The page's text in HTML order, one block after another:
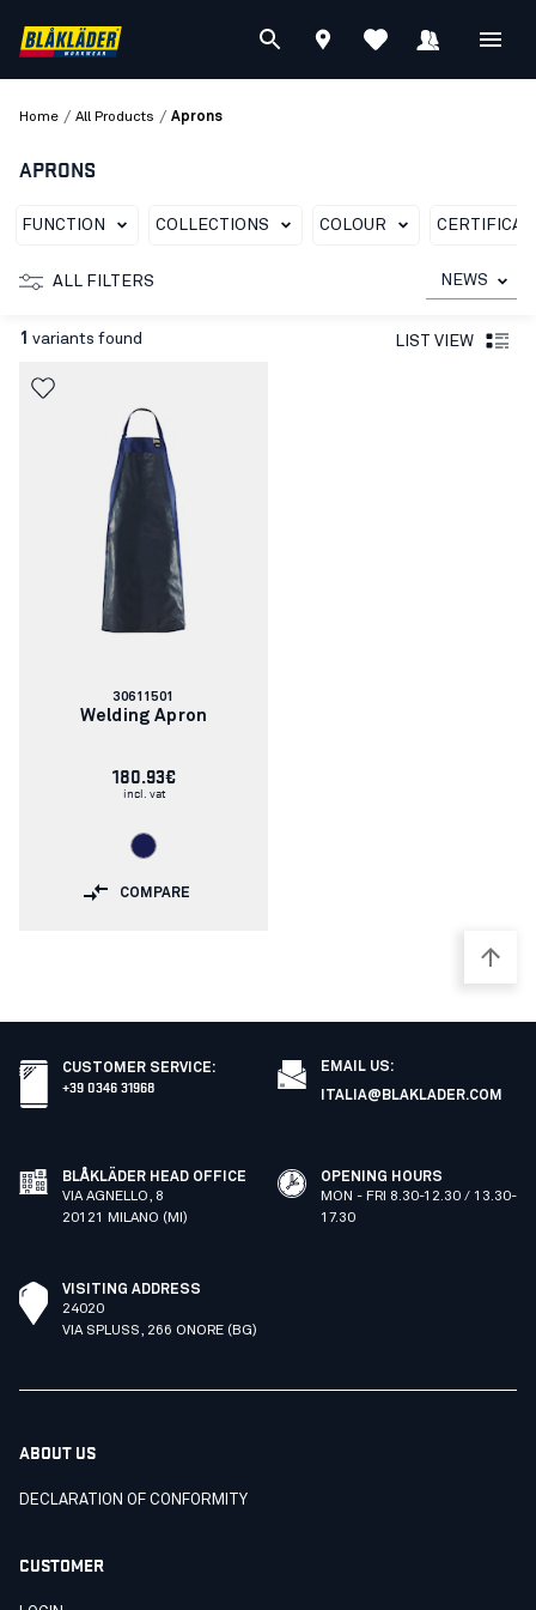
Home / All Products / Aprons
APRONS
FUNCTION COLLECTIONS COLOUR
ALL FILTERS NEWS
1 variants found LIST VIEW
Article
number:
30611501
Welding Apron
180.93€
incl. vat
COMPARE
CUSTOMER SERVICE:
+39 0346 31968
EMAIL US:
ITALIA@BLAKLADER.COM
BLÅKLÄDER HEAD OFFICE
VIA AGNELLO, 8
20121 MILANO (MI)
OPENING HOURS
MON - FRI 8.30-12.30 / 13.30-
17.30
VISITING ADDRESS
24020
VIA SPLUSS, 266 ONORE (BG)
ABOUT US
DECLARATION OF CONFORMITY
CUSTOMER